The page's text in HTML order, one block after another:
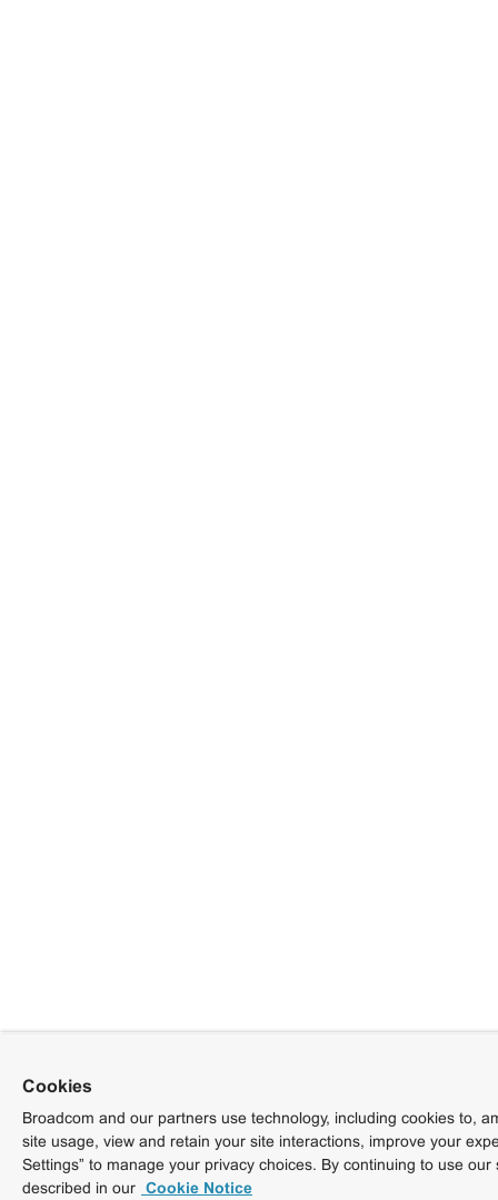
Cookies
Broadcom and our partners use technology, including cookies to,
site usage, view and retain your site interactions, improve your
Settings” to manage your privacy choices. By continuing to use
described in our Cookie Notice